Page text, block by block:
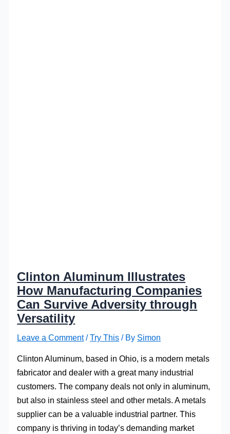
Clinton Aluminum Illustrates
How Manufacturing Companies
Can Survive Adversity through
Versatility
Leave a Comment /Try This / By Simon
Clinton Aluminum, based in Ohio, is a modern metals
fabricator and dealer with a great many industrial
customers. The company deals not only in aluminum,
but also in stainless steel and other metals. A metals
supplier can be a valuable industrial partner. This
company is thriving in today’s demanding market